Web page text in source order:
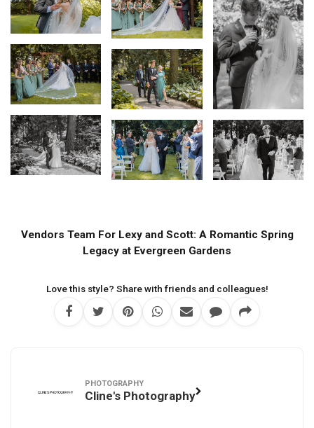
Vendors Team For Lexy and Scott: A Romantic Spring
Legacy at Evergreen Gardens
Love this style? Share with friends and colleagues!
PHOTOGRAPHY
Cline's Photography